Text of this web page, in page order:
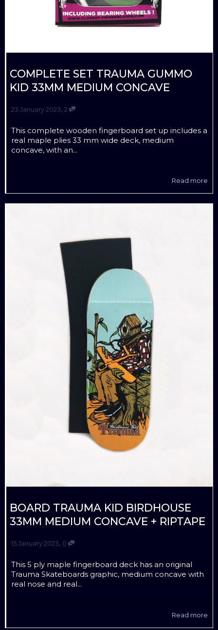
COMPLETE SET TRAUMA GUMMO
KID 33MM MEDIUM CONCAVE
23 January 2023, 2
This complete wooden fingerboard set up includes a
real maple plies 33 mm wide deck, medium
concave, with an...
Read more
BOARD TRAUMA KID BIRDHOUSE
33MM MEDIUM CONCAVE + RIPTAPE
15 January 2023, 0
This 5 ply maple fingerboard deck has an original
Trauma Skateboards graphic, medium concave with
real nose and real...
Read more